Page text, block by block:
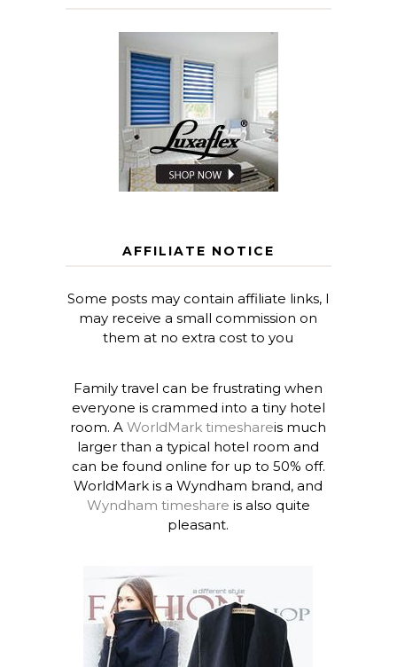
AFFILIATE NOTICE
Some posts may contain affiliate links, I
may receive a small commission on
them at no extra cost to you
Family travel can be frustrating when
everyone is crammed into a tiny hotel
room. AWorldMark timeshareis much
larger than a typical hotel room and
can be found online for up to 50% off.
WorldMark is a Wyndham brand, and
Wyndham timeshare is also quite
pleasant.